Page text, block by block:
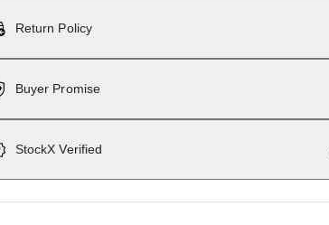
Return Policy
Buyer Promise
StockX Verified